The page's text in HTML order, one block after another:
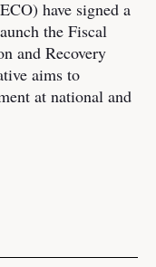
have signed a
the Fiscal
and Recovery
aims to
at national and